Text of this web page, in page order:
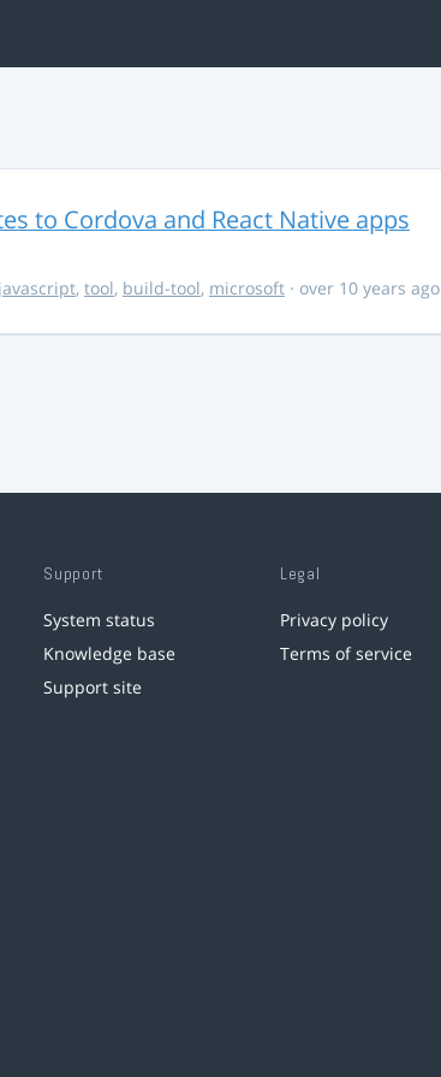
to Cordova and React Native apps
javascript, tool, build-tool, microsoft · over 10 years ago
Support
System status
Knowledge base
Support site
Legal
Privacy policy
Terms of service